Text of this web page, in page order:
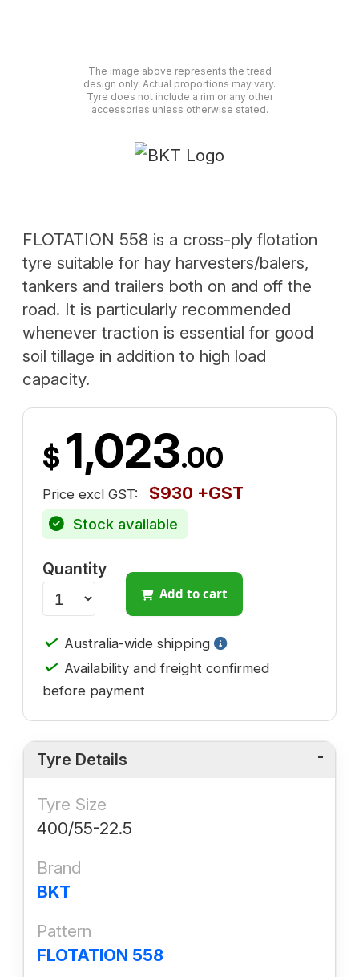
The image above represents the tread
design only. Actual proportions may vary.
Tyre does not include a rim or any other
accessories unless otherwise stated.
FLOTATION 558 is a cross-ply flotation
tyre suitable for hay harvesters/balers,
tankers and trailers both on and off the
road. It is particularly recommended
whenever traction is essential for good
soil tillage in addition to high load
capacity.
$ 1,023.00
Price excl GST: $930 +GST
Stock available
Quantity
Add to cart
✓ Australia-wide shipping
✓ Availability and freight confirmed
before payment
Tyre Details
Tyre Size
400/55-22.5
Brand
BKT
Pattern
FLOTATION 558